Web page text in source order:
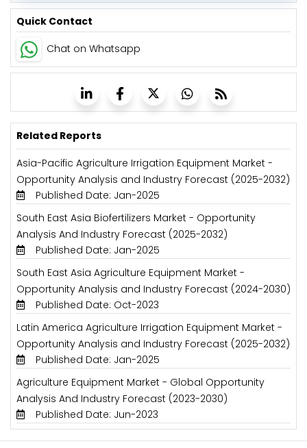
Quick Contact
Chat on Whatsapp
Related Reports
Asia-Pacific Agriculture Irrigation Equipment Market -
Opportunity Analysis and Industry Forecast (2025-2032)
Published Date: Jan-2025
South East Asia Biofertilizers Market - Opportunity
Analysis And Industry Forecast (2025-2032)
Published Date: Jan-2025
South East Asia Agriculture Equipment Market -
Opportunity Analysis and Industry Forecast (2024-2030)
Published Date: Oct-2023
Latin America Agriculture Irrigation Equipment Market -
Opportunity Analysis and Industry Forecast (2025-2032)
Published Date: Jan-2025
Agriculture Equipment Market - Global Opportunity
Analysis And Industry Forecast (2023-2030)
Published Date: Jun-2023